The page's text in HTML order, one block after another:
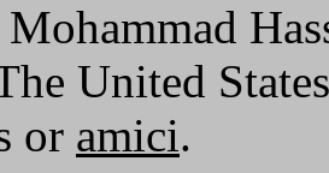
United
or amici.